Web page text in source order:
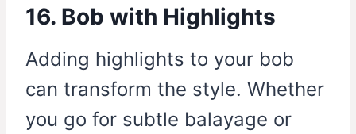
16. Bob with Highlights
Adding highlights to your bob
can transform the style. Whether
you go for subtle balayage or